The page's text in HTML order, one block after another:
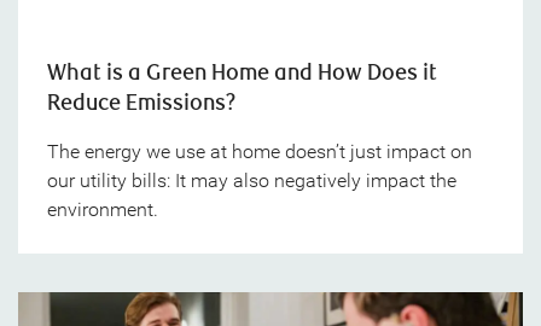
What is a Green Home and How Does it
Reduce Emissions?
The energy we use at home doesn’t just impact on
our utility bills: It may also negatively impact the
environment.